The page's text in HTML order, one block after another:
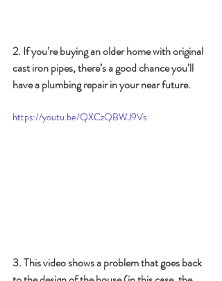
2. If you’re buying an older home with original
cast iron pipes, there’s a good chance you’ll
have a plumbing repair in your near future.
https://youtu.be/QXCzQBWJ9Vs
3. This video shows a problem that goes back